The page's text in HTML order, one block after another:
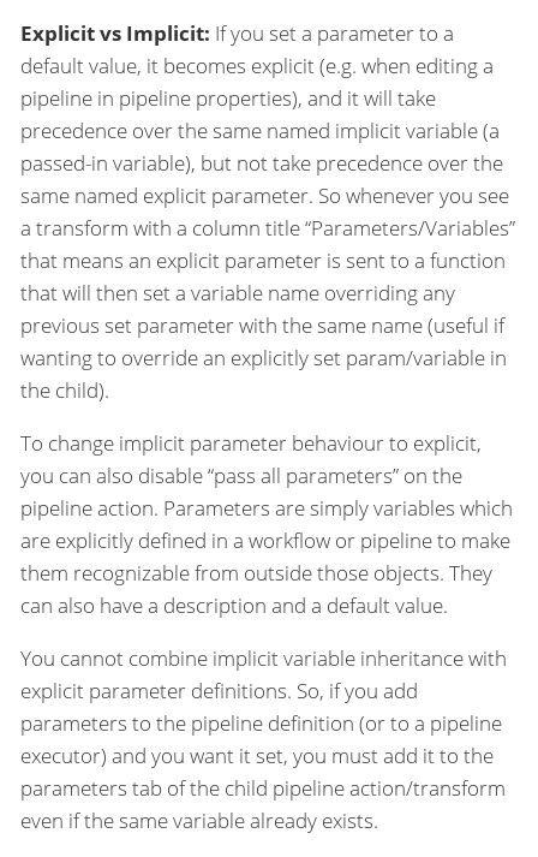
Explicit vs Implicit: If you set a parameter to a
default value, it becomes explicit (e.g. when editing a
pipeline in pipeline properties), and it will take
precedence over the same named implicit variable (a
passed-in variable), but not take precedence over the
same named explicit parameter. So whenever you see
a transform with a column title “Parameters/Variables”
that means an explicit parameter is sent to a function
that will then set a variable name overriding any
previous set parameter with the same name (useful if
wanting to override an explicitly set param/variable in
the child).
To change implicit parameter behaviour to explicit,
you can also disable “pass all parameters” on the
pipeline action. Parameters are simply variables which
are explicitly defined in a workflow or pipeline to make
them recognizable from outside those objects. They
can also have a description and a default value.
You cannot combine implicit variable inheritance with
explicit parameter definitions. So, if you add
parameters to the pipeline definition (or to a pipeline
executor) and you want it set, you must add it to the
parameters tab of the child pipeline action/transform
even if the same variable already exists.